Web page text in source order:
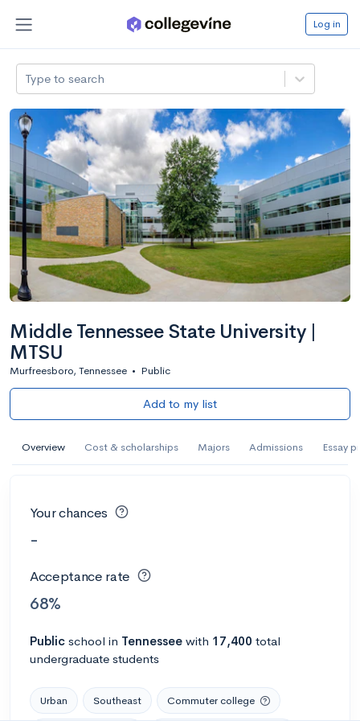
Log in
Type to search
Middle Tennessee State University |
MTSU
Murfreesboro, Tennessee • Public
Add to my list
Overview Cost & scholarships Majors Admissions Essay
Your chances
-
Acceptance rate
68%
Public school in Tennessee with 17,400 total
undergraduate students
Urban Southeast Commuter college